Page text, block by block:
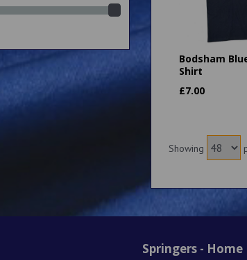
(2)
(2)
Bodsham
Shirt
£7.00
Showing
Springers - Home